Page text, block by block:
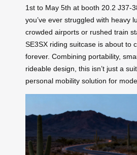
1st to May 5th at booth 20.2 J37-
you’ve ever struggled with heavy
crowded airports or rushed train
SE3SX riding suitcase is about to
forever. Combining portability,
rideable design, this isn’t just a
personal mobility solution for